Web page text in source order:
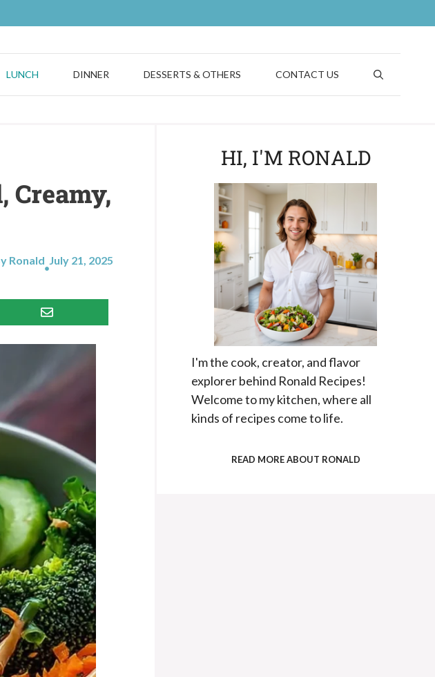
LUNCH DINNER DESSERTS & OTHERS CONTACT US
Creamy,
Ronald July 21, 2025
HI, I'M RONALD
I'm the cook, creator, and flavor
explorer behind Ronald Recipes!
Welcome to my kitchen, where all
kinds of recipes come to life.
READ MORE ABOUT RONALD